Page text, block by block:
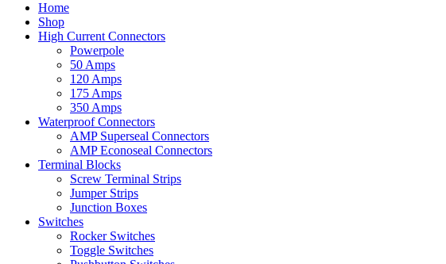
Home
Shop
High Current Connectors
Powerpole
50 Amps
120 Amps
175 Amps
350 Amps
Waterproof Connectors
AMP Superseal Connectors
AMP Econoseal Connectors
Terminal Blocks
Screw Terminal Strips
Jumper Strips
Junction Boxes
Switches
Rocker Switches
Toggle Switches